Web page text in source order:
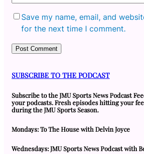
Save my name, email, and
for the next time I comment.
SUBSCRIBE TO THE PODCAST
Subscribe to the JMU Sports News Podcast
your podcasts. Fresh episodes hitting your
during the JMU Sports Season.
Mondays: To The House with Delvin Joyce
Wednesdays: JMU Sports News Podcast with